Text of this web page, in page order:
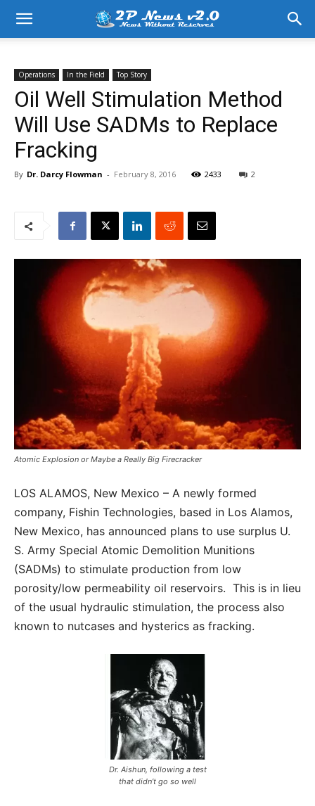
Operations In the Field Top Story
Oil Well Stimulation Method
Will Use SADMs to Replace
Fracking
By Dr. Darcy Flowman - February 8, 2016 2433 2
Atomic Explosion or Maybe a Really Big Firecracker
LOS ALAMOS, New Mexico – A newly formed
company, Fishin Technologies, based in Los Alamos,
New Mexico, has announced plans to use surplus U.
S. Army Special Atomic Demolition Munitions
(SADMs) to stimulate production from low
porosity/low permeability oil reservoirs. This is in lieu
of the usual hydraulic stimulation, the process also
known to nutcases and hysterics as fracking.
Dr. Aishun, following a test
that didn’t go so well